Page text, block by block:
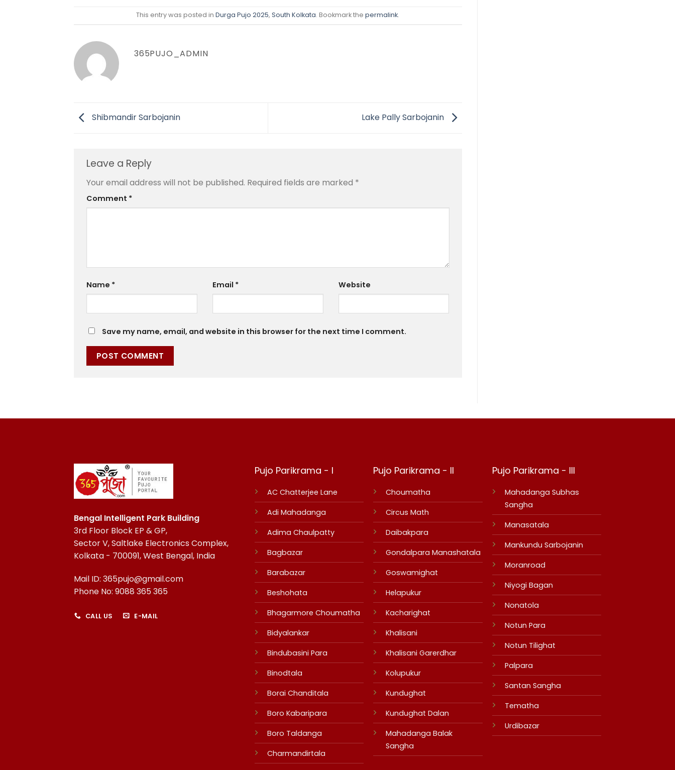
This entry was posted inDurga Pujo 2025,South Kolkata. Bookmark thepermalink.
365PUJO_ADMIN
Shibmandir Sarbojanin Lake Pally Sarbojanin
Leave a Reply
Your email address will not be published. Required fields are marked *
Comment *
Name * Email * Website
Save my name, email, and website in this browser for the next time I comment.
Bengal Intelligent Park Building
3rd Floor Block EP & GP,
Sector V, Saltlake Electronics Complex,
Kolkata - 700091, West Bengal, India
Mail ID: 365pujo@gmail.com
Phone No: 9088 365 365
CALL US E-MAIL
Pujo Parikrama - I
AC Chatterjee Lane
Adi Mahadanga
Adima Chaulpatty
Bagbazar
Barabazar
Beshohata
Bhagarmore Choumatha
Bidyalankar
Bindubasini Para
Binodtala
Borai Chanditala
Boro Kabaripara
Boro Taldanga
Charmandirtala
Pujo Parikrama - II
Choumatha
Circus Math
Daibakpara
Gondalpara Manashatala
Goswamighat
Helapukur
Kacharighat
Khalisani
Khalisani Garerdhar
Kolupukur
Kundughat
Kundughat Dalan
Mahadanga Balak
Sangha
Pujo Parikrama - III
Mahadanga Subhas
Sangha
Manasatala
Mankundu Sarbojanin
Moranroad
Niyogi Bagan
Nonatola
Notun Para
Notun Tilighat
Palpara
Santan Sangha
Tematha
Urdibazar